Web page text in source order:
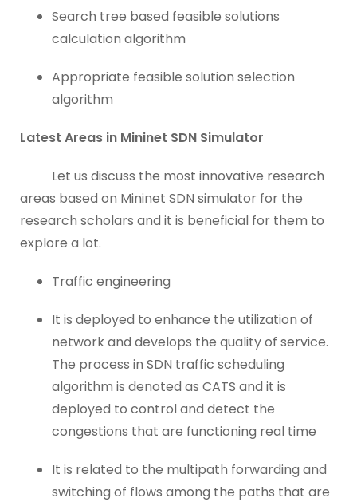
Search tree based feasible solutions
calculation algorithm
Appropriate feasible solution selection
algorithm
Latest Areas in Mininet SDN Simulator
Let us discuss the most innovative research
areas based on Mininet SDN simulator for the
research scholars and it is beneficial for them to
explore a lot.
Traffic engineering
It is deployed to enhance the utilization of
network and develops the quality of service.
The process in SDN traffic scheduling
algorithm is denoted as CATS and it is
deployed to control and detect the
congestions that are functioning real time
It is related to the multipath forwarding and
switching of flows among the paths that are